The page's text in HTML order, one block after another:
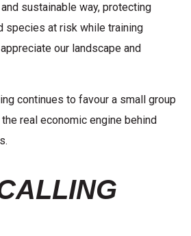
sustainable way, protecting
species at risk while training
our landscape and
continues to favour a small group
real economic engine behind